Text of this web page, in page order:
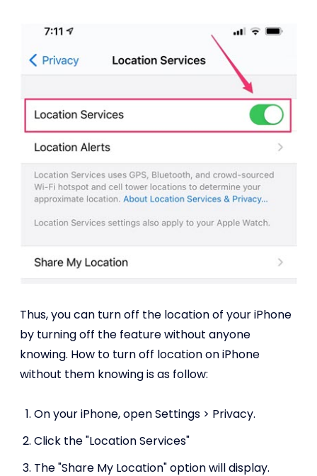
Thus, you can turn off the location of your iPhone
by turning off the feature without anyone
knowing. How to turn off location on iPhone
without them knowing is as follow:
On your iPhone, open Settings > Privacy.
Click the "Location Services"
The "Share My Location" option will display.